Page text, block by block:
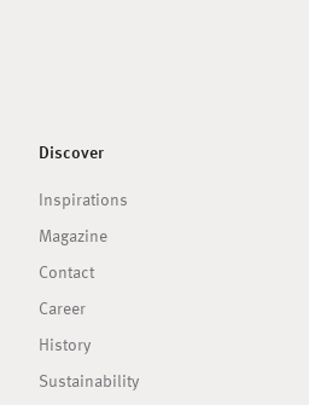
Discover
Inspirations
Magazine
Contact
Career
History
Sustainability